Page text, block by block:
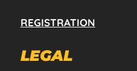
REGISTRATION
LEGAL